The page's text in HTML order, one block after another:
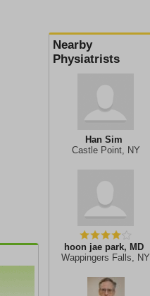
Nearby
Physiatrists
Han Sim
Castle Point, NY
hoon jae park, MD
Wappingers Falls, NY